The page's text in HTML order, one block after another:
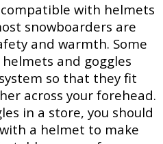
with helmets
snowboarders are
and warmth. Some
and goggles
so that they fit
across your forehead.
in a store, you should
a helmet to make